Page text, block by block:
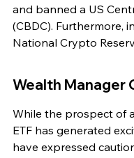
and banned a US
(CBDC). Furthermore,
National Crypto
Wealth Manager
While the prospect of
ETF has generated
have expressed